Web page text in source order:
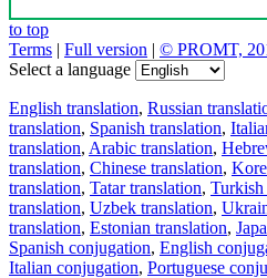
to top
Terms | Full version | © PROMT,
Select a language
English translation, Russian
translation, Spanish translation,
translation, Arabic translation,
translation, Chinese translation,
translation, Tatar translation, Turkish
translation, Uzbek translation,
translation, Estonian translation,
Spanish conjugation, English
Italian conjugation, Portuguese